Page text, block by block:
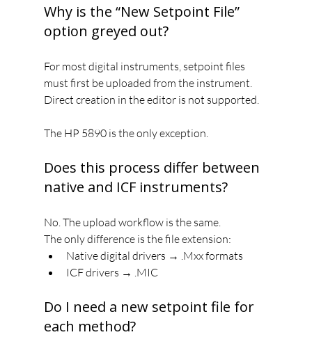
Why is the “New Setpoint File”
option greyed out?
For most digital instruments, setpoint files
must first be uploaded from the instrument.
Direct creation in the editor is not supported.
The HP 5890 is the only exception.
Does this process differ between
native and ICF instruments?
No. The upload workflow is the same.
The only difference is the file extension:
Native digital drivers → .Mxx formats
ICF drivers → .MIC
Do I need a new setpoint file for
each method?